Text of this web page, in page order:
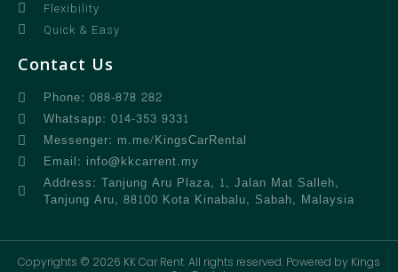
Flexibility
Quick & Easy
Contact Us
Phone: 088-878 282
Whatsapp: 014-353 9331
Messenger: m.me/KingsCarRental
Email: info@kkcarrent.my
Address: Tanjung Aru Plaza, 1, Jalan Mat Salleh,
Tanjung Aru, 88100 Kota Kinabalu, Sabah, Malaysia
Copyrights © 2026 KK Car Rent. All rights reserved. Powered by Kings